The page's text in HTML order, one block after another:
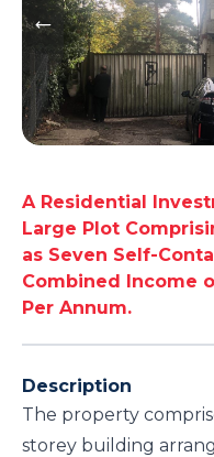
A Residential
Large Plot
as Seven Self-
Combined Income
Per Annum.
Description
The property
storey building